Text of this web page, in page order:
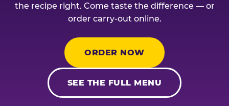
the recipe right. Come taste the difference — or
order carry-out online.
ORDER NOW
SEE THE FULL MENU